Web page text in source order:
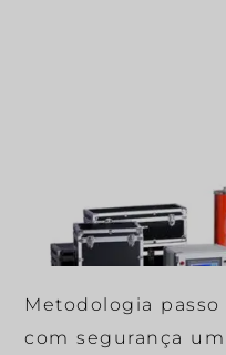
Metodologia passo
com segurança